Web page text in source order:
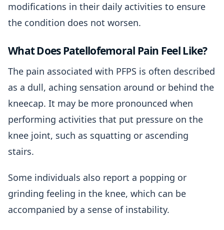
modifications in their daily activities to ensure
the condition does not worsen.
What Does Patellofemoral Pain Feel Like?
The pain associated with PFPS is often described
as a dull, aching sensation around or behind the
kneecap. It may be more pronounced when
performing activities that put pressure on the
knee joint, such as squatting or ascending
stairs.
Some individuals also report a popping or
grinding feeling in the knee, which can be
accompanied by a sense of instability.